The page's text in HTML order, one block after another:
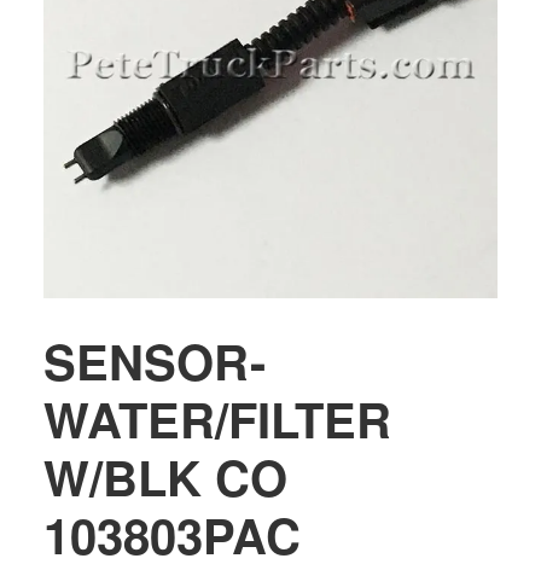
SENSOR-
WATER/FILTER
W/BLK CO
103803PAC